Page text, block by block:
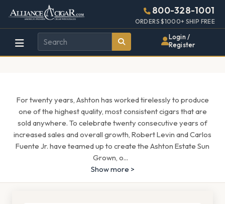
Alliance
Wholesale
Cigar
Page
Header
800-328-1001
ORDERS $1000+ SHIP FREE
Login /
Register
For twenty years, Ashton has worked tirelessly to produce
one of the highest quality, most consistent cigars that are
sold anywhere. To celebrate twenty consecutive years of
increased sales and overall growth, Robert Levin and Carlos
Fuente Jr. have teamed up to create the Ashton Estate Sun
Grown, o...
Show more >
448w